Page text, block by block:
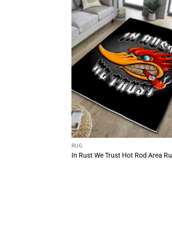
RUG
In Rust We Trust Hot Rod Area